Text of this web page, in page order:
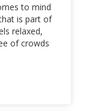
to mind
is part of
relaxed,
of crowds